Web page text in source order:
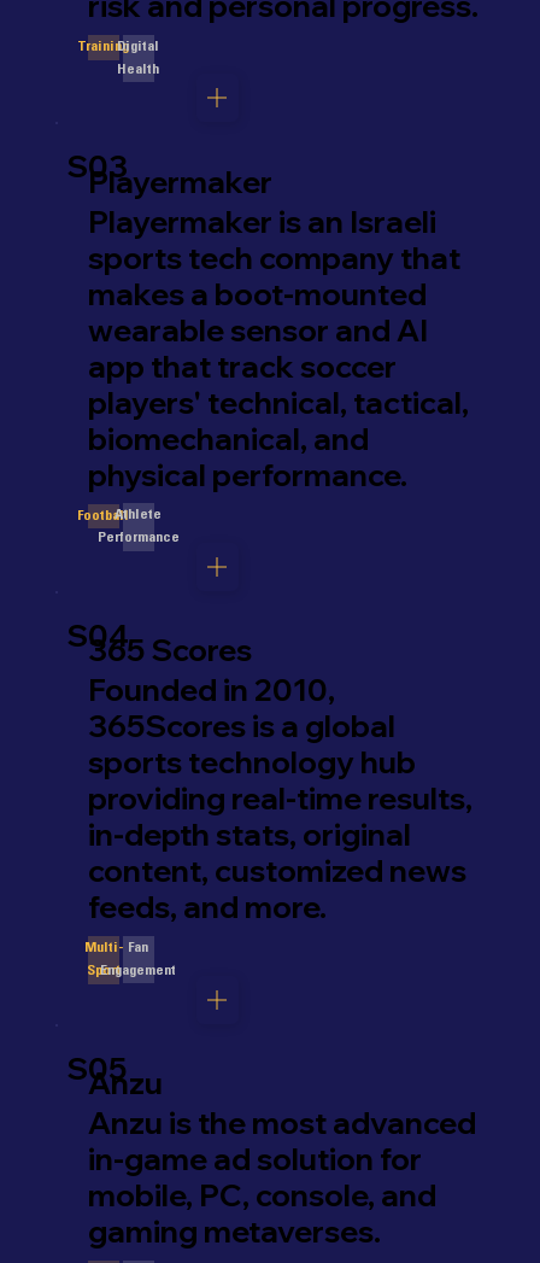
TrainingDigital
Health
S03
Playermaker
Playermaker is an Israeli
sports tech company that
makes a boot-mounted
wearable sensor and AI
app that track soccer
players' technical, tactical,
biomechanical, and
physical performance.
FootballAthlete
Performance
S04
365 Scores
Founded in 2010,
365Scores is a global
sports technology hub
providing real-time results,
in-depth stats, original
content, customized news
feeds, and more.
Multi-
Sport
Fan
Engagement
S05
Anzu
Anzu is the most advanced
in-game ad solution for
mobile, PC, console, and
gaming metaverses.